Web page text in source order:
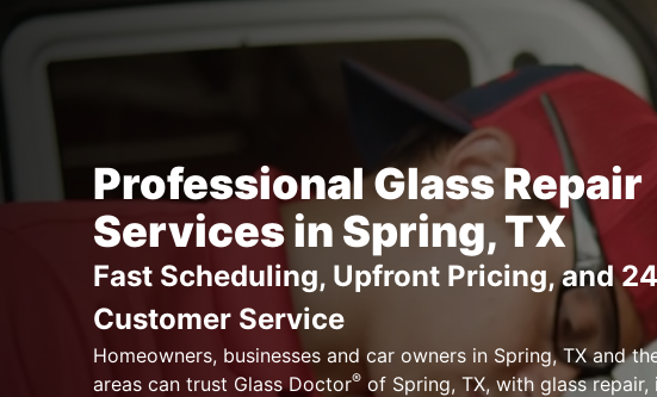
Professional Glass Repair
Services in Spring, TX
Fast Scheduling, Upfront Pricing, and
Customer Service
Homeowners, businesses and car owners in Spring, TX and
areas can trust Glass Doctor®of Spring, TX, with glass repair,